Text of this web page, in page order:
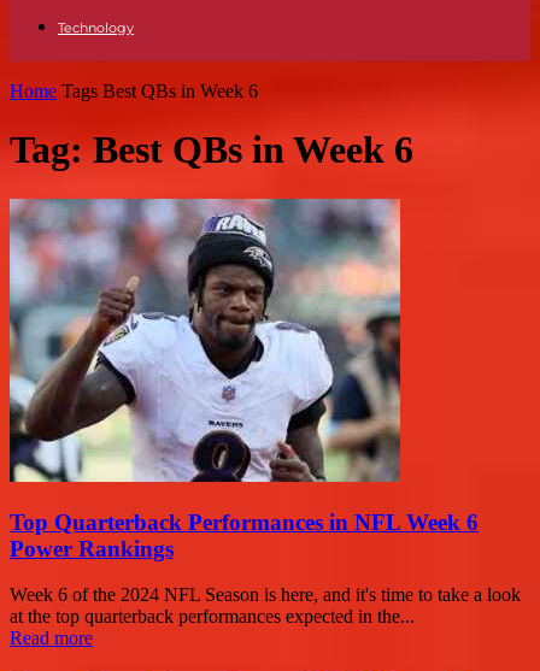
Technology
Home Tags Best QBs in Week 6
Tag: Best QBs in Week 6
Top Quarterback Performances in NFL Week 6
Power Rankings
Week 6 of the 2024 NFL Season is here, and it's time to take a look
at the top quarterback performances expected in the...
Read more